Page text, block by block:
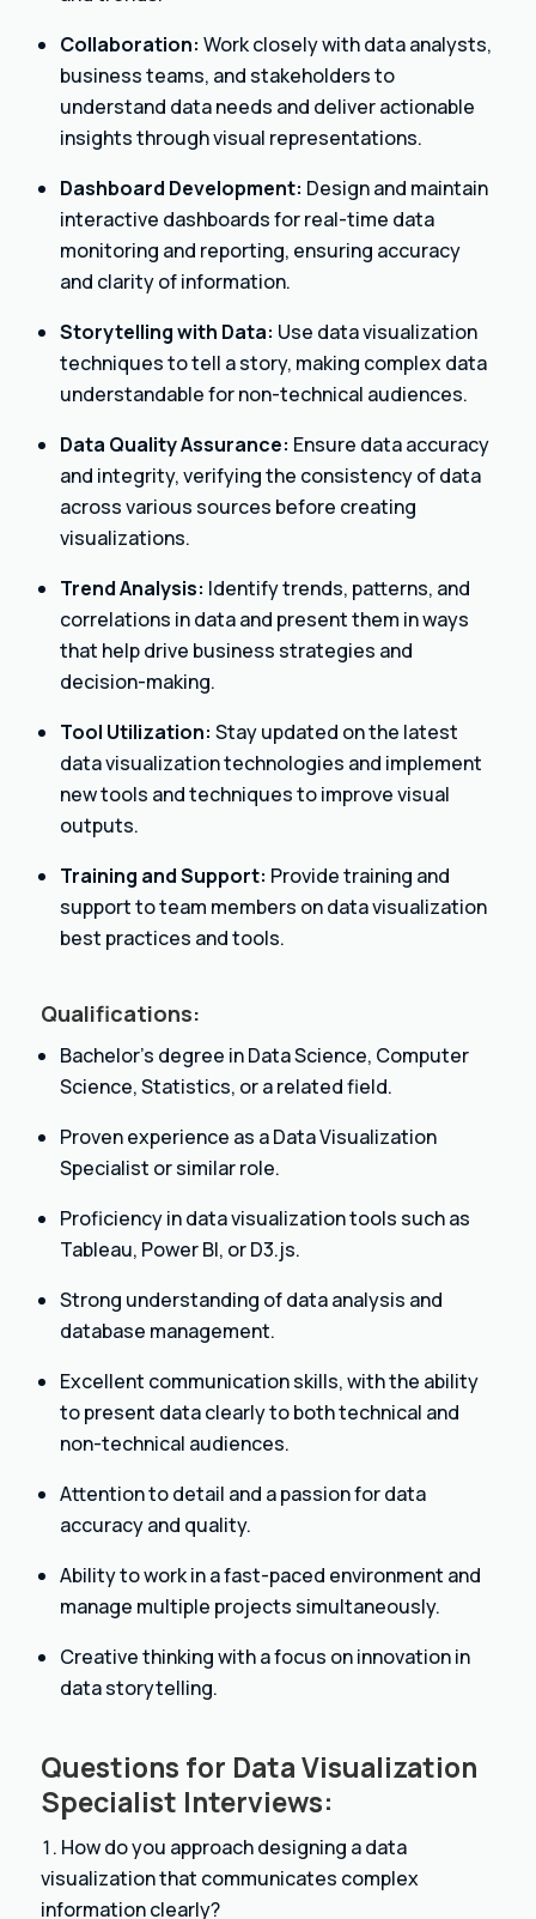
Collaboration: Work closely with data analysts,
business teams, and stakeholders to
understand data needs and deliver actionable
insights through visual representations.
Dashboard Development: Design and maintain
interactive dashboards for real-time data
monitoring and reporting, ensuring accuracy
and clarity of information.
Storytelling with Data: Use data visualization
techniques to tell a story, making complex data
understandable for non-technical audiences.
Data Quality Assurance: Ensure data accuracy
and integrity, verifying the consistency of data
across various sources before creating
visualizations.
Trend Analysis: Identify trends, patterns, and
correlations in data and present them in ways
that help drive business strategies and
decision-making.
Tool Utilization: Stay updated on the latest
data visualization technologies and implement
new tools and techniques to improve visual
outputs.
Training and Support: Provide training and
support to team members on data visualization
best practices and tools.
Qualifications:
Bachelor’s degree in Data Science, Computer
Science, Statistics, or a related field.
Proven experience as a Data Visualization
Specialist or similar role.
Proficiency in data visualization tools such as
Tableau, Power BI, or D3.js.
Strong understanding of data analysis and
database management.
Excellent communication skills, with the ability
to present data clearly to both technical and
non-technical audiences.
Attention to detail and a passion for data
accuracy and quality.
Ability to work in a fast-paced environment and
manage multiple projects simultaneously.
Creative thinking with a focus on innovation in
data storytelling.
Questions for Data Visualization
Specialist Interviews:
How do you approach designing a data
visualization that communicates complex
information clearly?